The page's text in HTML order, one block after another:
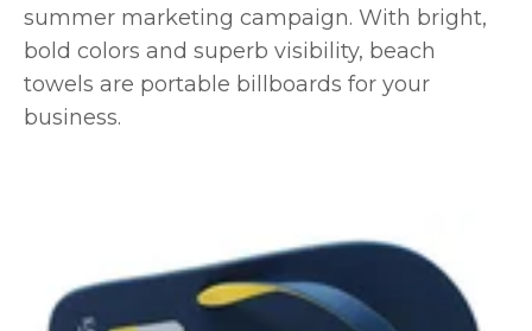
summer marketing campaign. With bright,
bold colors and superb visibility, beach
towels are portable billboards for your
business.